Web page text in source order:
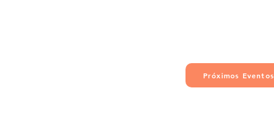
Próximos Eventos